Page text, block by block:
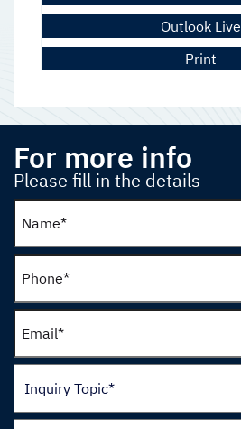
Outlook Live
Print
For more info
Please fill in the details